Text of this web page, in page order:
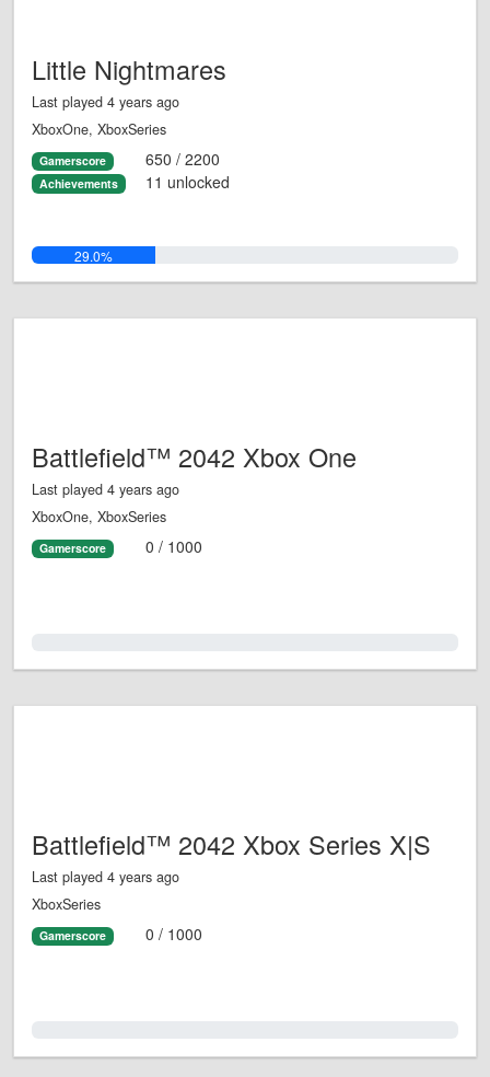
Little Nightmares
Last played 4 years ago
XboxOne, XboxSeries
Gamerscore 650 / 2200
Achievements 11 unlocked
29.0%
Battlefield™ 2042 Xbox One
Last played 4 years ago
XboxOne, XboxSeries
Gamerscore 0 / 1000
Battlefield™ 2042 Xbox Series X|S
Last played 4 years ago
XboxSeries
Gamerscore 0 / 1000